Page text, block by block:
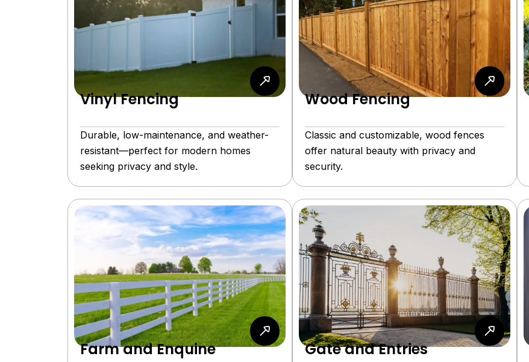
Vinyl Fencing
Durable, low-maintenance, and weather-
resistant—perfect for modern homes
seeking privacy and style.
Wood Fencing
Classic and customizable, wood fences
offer natural beauty with privacy and
security.
Farm and Enquine Gate and Entries